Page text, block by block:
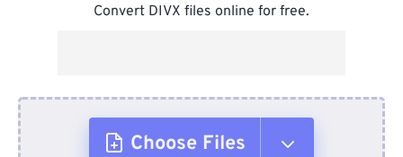
Convert DIVX files online for free.
Choose Files